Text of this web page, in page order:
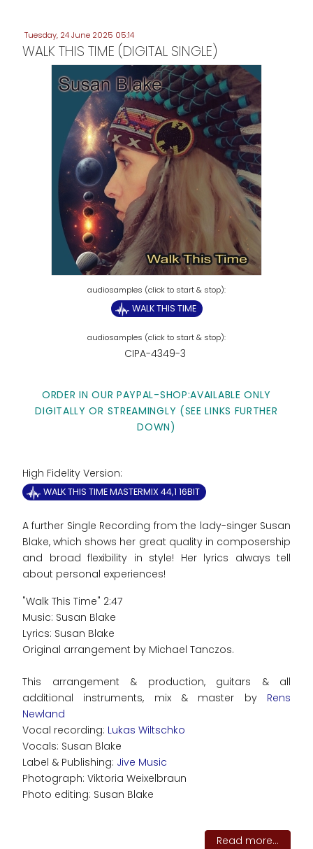
Tuesday, 24 June 2025 05:14
WALK THIS TIME (DIGITAL SINGLE)
WALK THIS TIME
CIPA-4349-3
ORDER IN OUR PAYPAL-SHOP:AVAILABLE ONLY
DIGITALLY OR STREAMINGLY (SEE LINKS FURTHER
DOWN)
High Fidelity Version:
WALK THIS TIME MASTERMIX 44,1 16BIT
A further Single Recording from the lady-singer Susan
Blake, which shows her great quality in composership
and broad flexibility in style! Her lyrics always tell
about personal experiences!
"Walk This Time" 2:47
Music: Susan Blake
Lyrics: Susan Blake
Original arrangement by Michael Tanczos.
This arrangement & production, guitars & all
additional instruments, mix & master by Rens
Newland
Vocal recording: Lukas Wiltschko
Vocals: Susan Blake
Label & Publishing: Jive Music
Photograph: Viktoria Weixelbraun
Photo editing: Susan Blake
Read more...